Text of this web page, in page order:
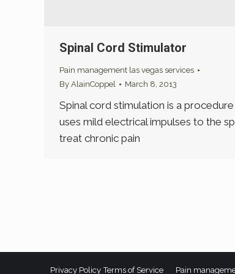
Spinal Cord Stimulator
Pain management las vegas services
By AlainCoppel March 8, 2013
Spinal cord stimulation is a
uses mild electrical impulses to the
treat chronic pain
Privacy Policy Terms of Service Pain